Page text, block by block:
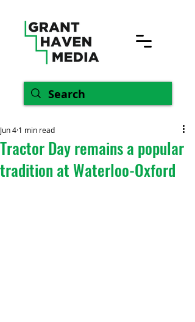
Tractor Day remains a popular
tradition at Waterloo-Oxford
Jun 4 1 min read